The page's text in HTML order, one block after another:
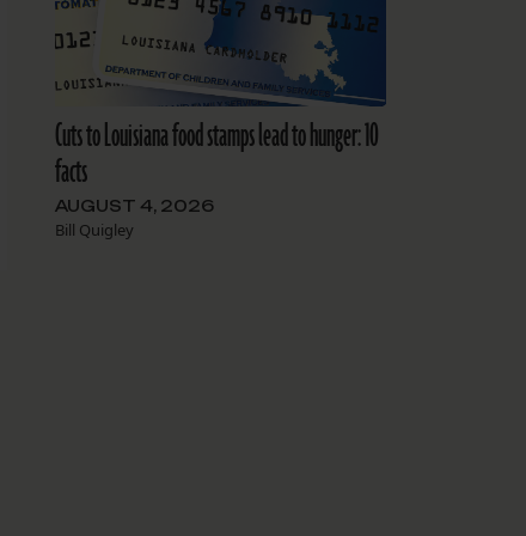
Cuts to Louisiana food stamps lead to hunger: 10
facts
AUGUST 4, 2026
Bill Quigley